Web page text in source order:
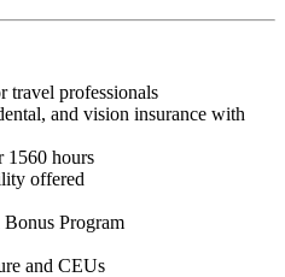
travel professionals
and vision insurance with
1560 hours
offered
Program
and CEUs